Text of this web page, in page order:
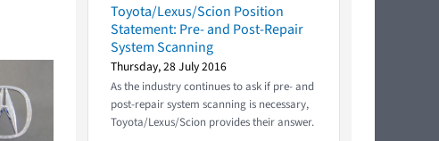
Toyota/Lexus/Scion Position
Statement: Pre- and Post-Repair
System Scanning
Thursday, 28 July 2016
As the industry continues to ask if pre- and
post-repair system scanning is necessary,
Toyota/Lexus/Scion provides their answer.